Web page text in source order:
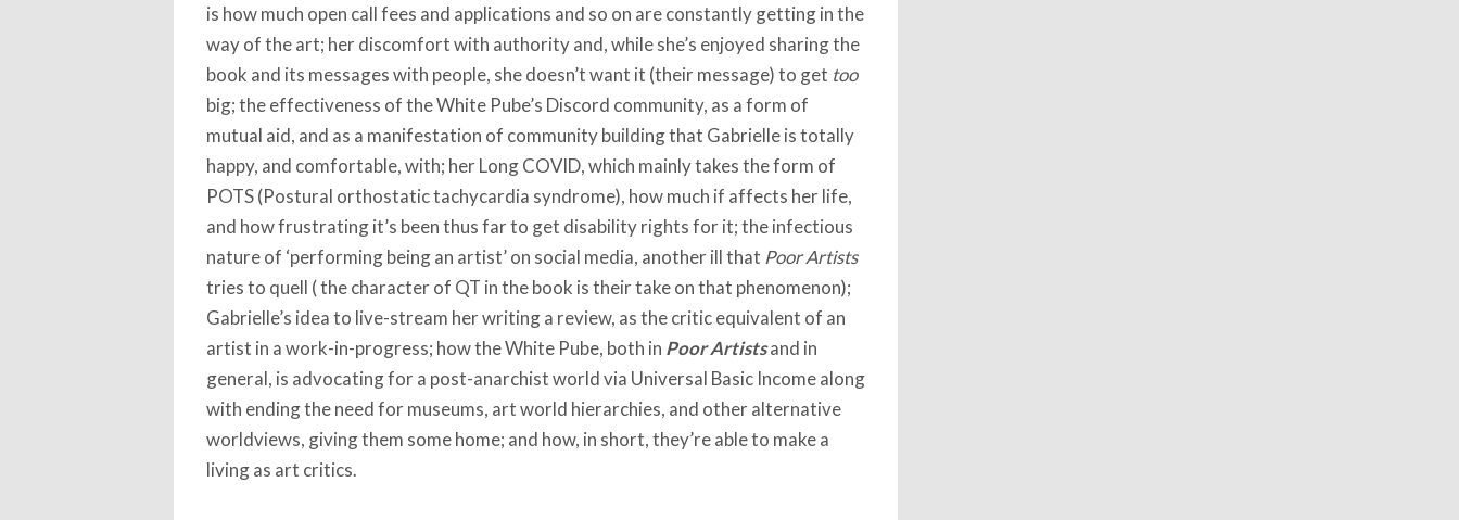
is how much open call fees and applications and so on are constantly getting in the
way of the art; her discomfort with authority and, while she’s enjoyed sharing the
book and its messages with people, she doesn’t want it (their message) to get too
big; the effectiveness of the White Pube’s Discord community, as a form of
mutual aid, and as a manifestation of community building that Gabrielle is totally
happy, and comfortable, with; her Long COVID, which mainly takes the form of
POTS (Postural orthostatic tachycardia syndrome), how much if affects her life,
and how frustrating it’s been thus far to get disability rights for it; the infectious
nature of ‘performing being an artist’ on social media, another ill that Poor Artists
tries to quell ( the character of QT in the book is their take on that phenomenon);
Gabrielle’s idea to live-stream her writing a review, as the critic equivalent of an
artist in a work-in-progress; how the White Pube, both in Poor Artistsand in
general, is advocating for a post-anarchist world via Universal Basic Income along
with ending the need for museums, art world hierarchies, and other alternative
worldviews, giving them some home; and how, in short, they’re able to make a
living as art critics.